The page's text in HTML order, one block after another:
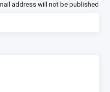
address will not be published